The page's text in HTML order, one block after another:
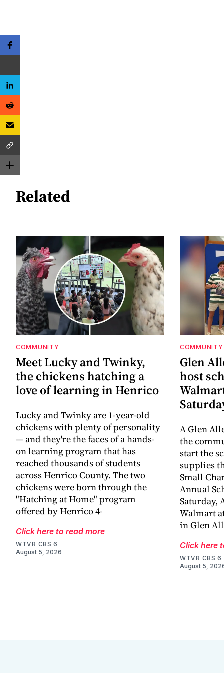
Related
COMMUNITY
Meet Lucky and Twinky,
the chickens hatching a
love of learning in Henrico
Lucky and Twinky are 1-year-old
chickens with plenty of personality
— and they're the faces of a hands-
on learning program that has
reached thousands of students
across Henrico County. The two
chickens were born through the
"Hatching at Home" program
offered by Henrico 4-
Click here to read more
WTVR CBS 6
August 5, 2026
COMMUNITY
Glen
host
A Glen
the
start the
supplies
Small
Annual
Saturday,
Walmart
in Glen
Click here
WTVR CBS 6
August 5,